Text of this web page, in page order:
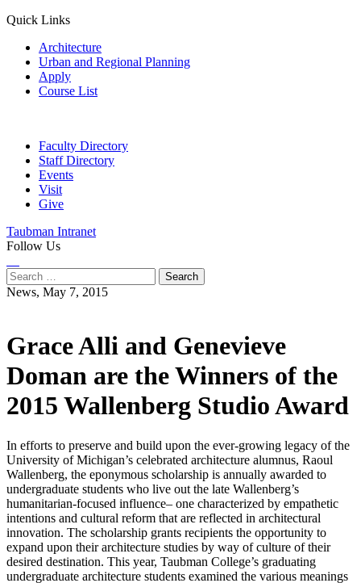
Quick Links
Architecture
Urban and Regional Planning
Apply
Course List
Faculty Directory
Staff Directory
Events
Visit
Give
Taubman Intranet
Follow Us
Search
for:
News, May 7, 2015
Grace Alli and Genevieve
Doman are the Winners of the
2015 Wallenberg Studio Award
In efforts to preserve and build upon the ever-growing legacy of the
University of Michigan’s celebrated architecture alumnus, Raoul
Wallenberg, the eponymous scholarship is annually awarded to
undergraduate students who live out the late Wallenberg’s
humanitarian-focused influence– one characterized by empathetic
intentions and cultural reform that are reflected in architectural
innovation. The scholarship grants recipients the opportunity to
expand upon their architecture studies by way of culture of their
desired destination. This year, Taubman College’s graduating
undergraduate architecture students examined the various meanings